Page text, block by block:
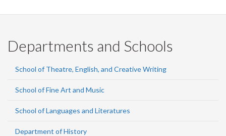
Departments and Schools
School of Theatre, English, and Creative Writing
School of Fine Art and Music
School of Languages and Literatures
Department of History